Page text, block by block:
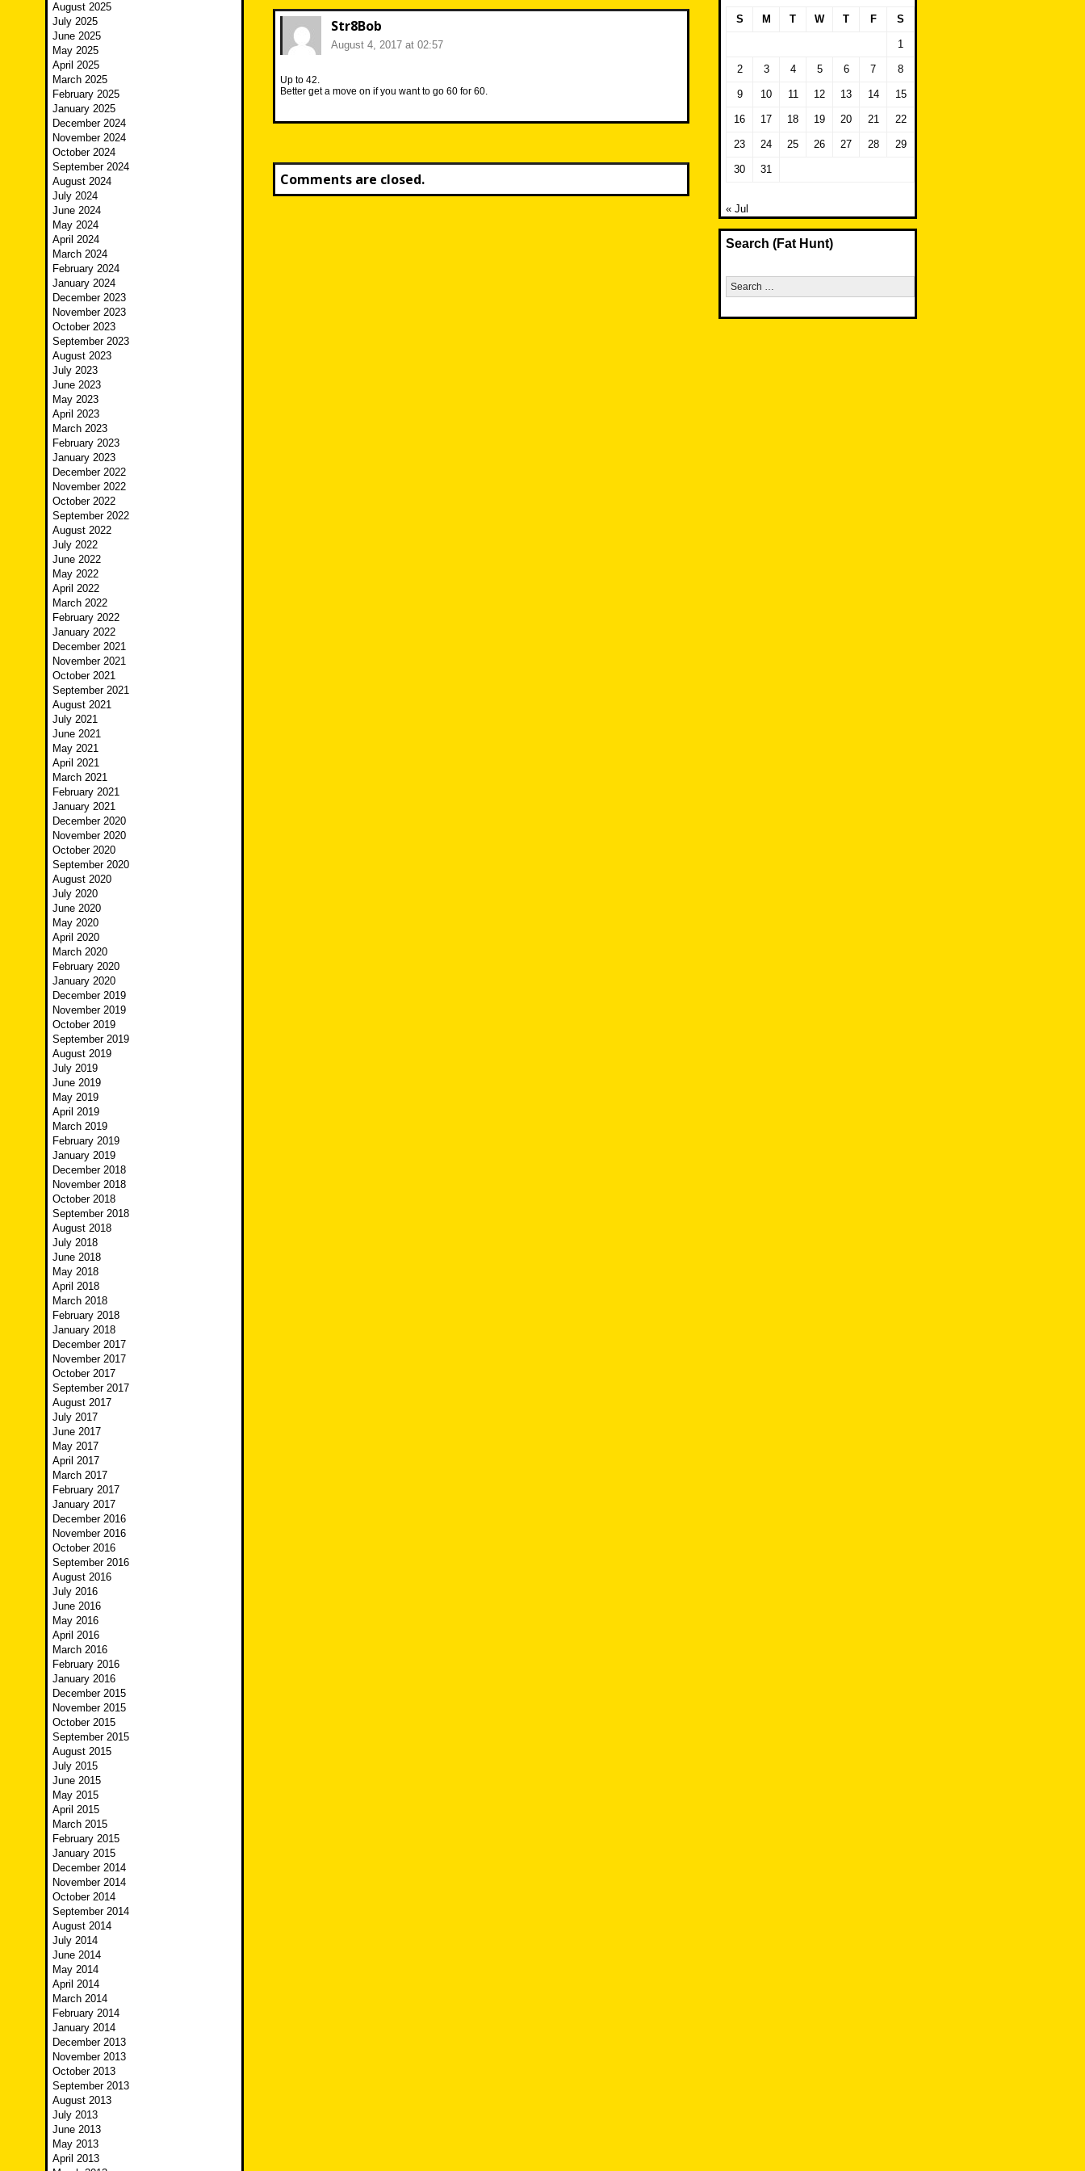
Str8Bob
August 4, 2017 at 02:57
Up to 42.
Better get a move on if you want to go 60 for 60.
Comments are closed.
August 2025
July 2025
June 2025
May 2025
April 2025
March 2025
February 2025
January 2025
December 2024
November 2024
October 2024
September 2024
August 2024
July 2024
June 2024
May 2024
April 2024
March 2024
February 2024
January 2024
December 2023
November 2023
October 2023
September 2023
August 2023
July 2023
June 2023
May 2023
April 2023
March 2023
February 2023
January 2023
December 2022
November 2022
October 2022
September 2022
August 2022
July 2022
June 2022
May 2022
April 2022
March 2022
February 2022
January 2022
December 2021
November 2021
October 2021
September 2021
August 2021
July 2021
June 2021
May 2021
April 2021
March 2021
February 2021
January 2021
December 2020
November 2020
October 2020
September 2020
August 2020
July 2020
June 2020
May 2020
April 2020
March 2020
February 2020
January 2020
December 2019
November 2019
October 2019
September 2019
August 2019
July 2019
June 2019
May 2019
April 2019
March 2019
February 2019
January 2019
December 2018
November 2018
October 2018
September 2018
August 2018
July 2018
June 2018
May 2018
April 2018
March 2018
February 2018
January 2018
December 2017
November 2017
October 2017
September 2017
August 2017
July 2017
June 2017
May 2017
April 2017
March 2017
February 2017
January 2017
December 2016
November 2016
October 2016
September 2016
August 2016
July 2016
June 2016
May 2016
April 2016
March 2016
February 2016
January 2016
December 2015
November 2015
October 2015
September 2015
August 2015
July 2015
June 2015
May 2015
April 2015
March 2015
February 2015
January 2015
December 2014
November 2014
October 2014
September 2014
August 2014
July 2014
June 2014
May 2014
April 2014
March 2014
February 2014
January 2014
December 2013
November 2013
October 2013
September 2013
August 2013
July 2013
June 2013
May 2013
April 2013
S M T W T F S
1
2 3 4 5 6 7 8
9 10 11 12 13 14 15
16 17 18 19 20 21 22
23 24 25 26 27 28 29
30 31
« Jul
Search (Fat Hunt)
Search
for: